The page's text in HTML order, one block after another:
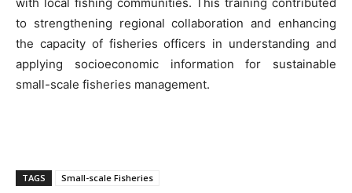
to strengthening regional collaboration and enhancing
the capacity of fisheries officers in understanding and
applying socioeconomic information for sustainable
small-scale fisheries management.
TAGS Small-scale Fisheries